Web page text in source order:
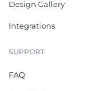
Design Gallery
Integrations
SUPPORT
FAQ